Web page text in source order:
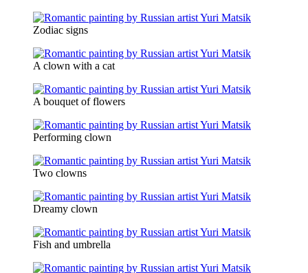
Zodiac signs
A clown with a cat
A bouquet of flowers
Performing clown
Two clowns
Dreamy clown
Fish and umbrella